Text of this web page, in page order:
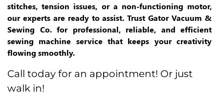
stitches, tension issues, or a non-functioning motor,
our experts are ready to assist. Trust Gator Vacuum &
Sewing Co. for professional, reliable, and efficient
sewing machine service that keeps your creativity
flowing smoothly.
Call today for an appointment! Or just
walk in!